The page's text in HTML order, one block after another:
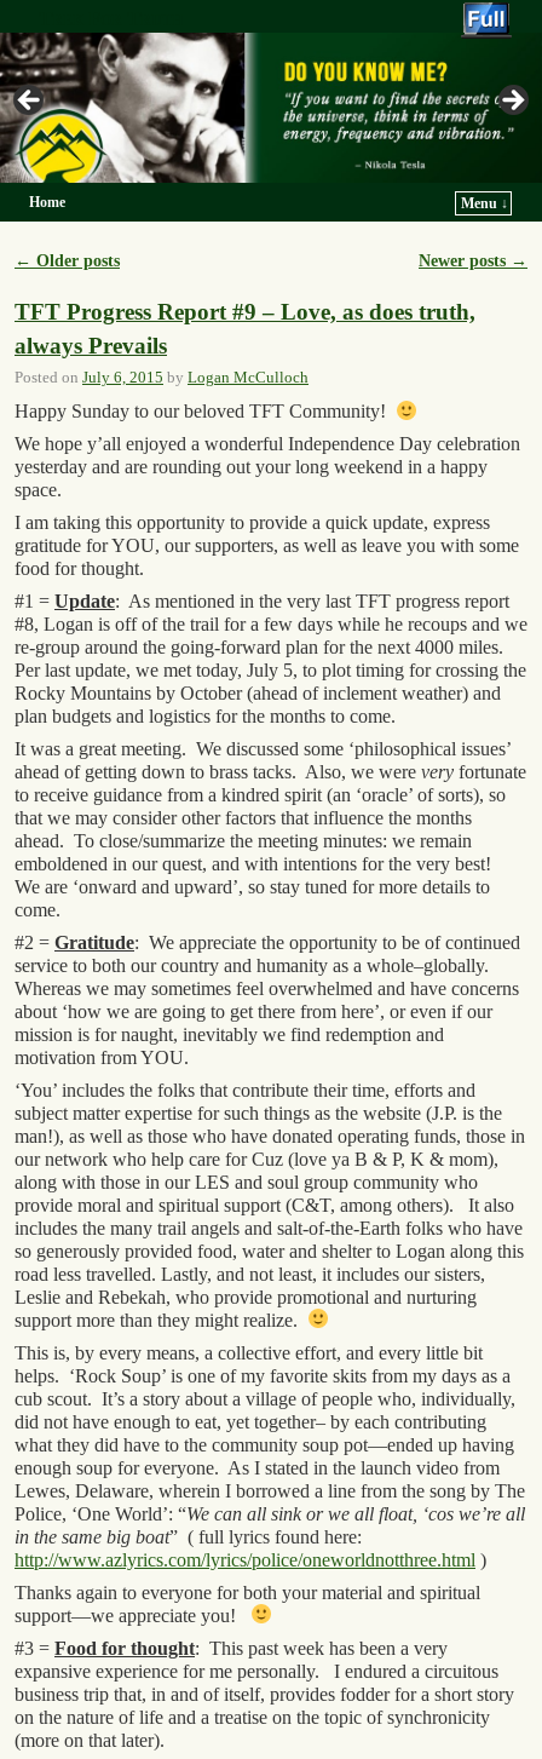
Home
Menu ↓
Post navigation
← Older posts Newer posts →
TFT Progress Report #9 – Love, as does truth,
always Prevails
Posted on July 6, 2015 by Logan McCulloch
Happy Sunday to our beloved TFT Community!
We hope y’all enjoyed a wonderful Independence Day celebration
yesterday and are rounding out your long weekend in a happy
space.
I am taking this opportunity to provide a quick update, express
gratitude for YOU, our supporters, as well as leave you with some
food for thought.
#1 = Update: As mentioned in the very last TFT progress report
#8, Logan is off of the trail for a few days while he recoups and we
re-group around the going-forward plan for the next 4000 miles.
Per last update, we met today, July 5, to plot timing for crossing the
Rocky Mountains by October (ahead of inclement weather) and
plan budgets and logistics for the months to come.
It was a great meeting. We discussed some ‘philosophical issues’
ahead of getting down to brass tacks. Also, we were very fortunate
to receive guidance from a kindred spirit (an ‘oracle’ of sorts), so
that we may consider other factors that influence the months
ahead. To close/summarize the meeting minutes: we remain
emboldened in our quest, and with intentions for the very best!
We are ‘onward and upward’, so stay tuned for more details to
come.
#2 = Gratitude: We appreciate the opportunity to be of continued
service to both our country and humanity as a whole–globally.
Whereas we may sometimes feel overwhelmed and have concerns
about ‘how we are going to get there from here’, or even if our
mission is for naught, inevitably we find redemption and
motivation from YOU.
‘You’ includes the folks that contribute their time, efforts and
subject matter expertise for such things as the website (J.P. is the
man!), as well as those who have donated operating funds, those in
our network who help care for Cuz (love ya B & P, K & mom),
along with those in our LES and soul group community who
provide moral and spiritual support (C&T, among others). It also
includes the many trail angels and salt-of-the-Earth folks who have
so generously provided food, water and shelter to Logan along this
road less travelled. Lastly, and not least, it includes our sisters,
Leslie and Rebekah, who provide promotional and nurturing
support more than they might realize.
This is, by every means, a collective effort, and every little bit
helps. ‘Rock Soup’ is one of my favorite skits from my days as a
cub scout. It’s a story about a village of people who, individually,
did not have enough to eat, yet together– by each contributing
what they did have to the community soup pot—ended up having
enough soup for everyone. As I stated in the launch video from
Lewes, Delaware, wherein I borrowed a line from the song by The
Police, ‘One World’: “We can all sink or we all float, ‘cos we’re all
in the same big boat” ( full lyrics found here:
http://www.azlyrics.com/lyrics/police/oneworldnotthree.html )
Thanks again to everyone for both your material and spiritual
support—we appreciate you!
#3 = Food for thought: This past week has been a very
expansive experience for me personally. I endured a circuitous
business trip that, in and of itself, provides fodder for a short story
on the nature of life and a treatise on the topic of synchronicity
(more on that later).